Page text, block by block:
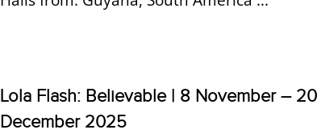
Lola Flash: Believable | 8 November – 20
December 2025